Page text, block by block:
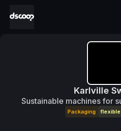
Karlville
Sustainable machines for
Packaging